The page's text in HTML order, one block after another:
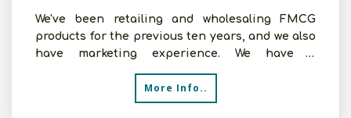
We've been retailing and wholesaling FMCG
products for the previous ten years, and we also
have marketing experience. We have a
warehouse facility, a
More Info..